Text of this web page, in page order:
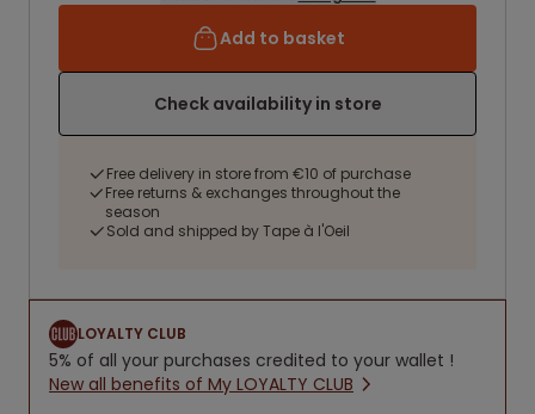
Add to basket
Check availability in store
Free delivery in store from €10 of purchase
Free returns & exchanges throughout the
season
Sold and shipped by Tape à l'Oeil
LOYALTY CLUB
5% of all your purchases credited to your wallet !
New all benefits of My LOYALTY CLUB